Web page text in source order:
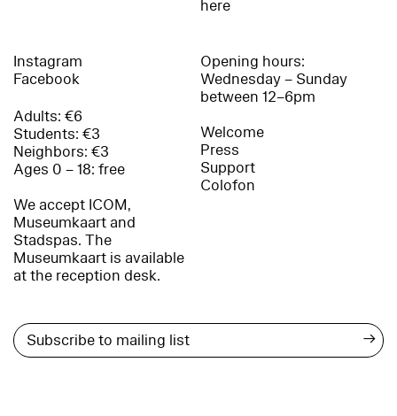
here
Instagram
Facebook
Adults: €6
Students: €3
Neighbors: €3
Ages 0 – 18: free
We accept ICOM,
Museumkaart and
Stadspas. The
Museumkaart is available
at the reception desk.
Opening hours:
Wednesday – Sunday
between 12–6pm
Welcome
Press
Support
Colofon
→